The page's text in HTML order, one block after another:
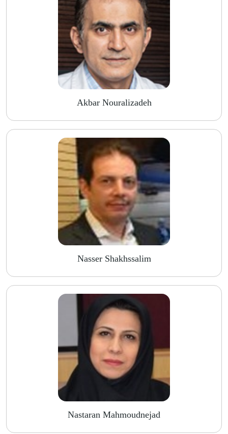
Akbar Nouralizadeh
Nasser Shakhssalim
Nastaran Mahmoudnejad